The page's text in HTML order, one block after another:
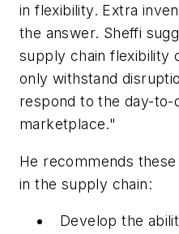
in flexibility. Extra
the answer. Sheffi
supply chain flexibility
only withstand
respond to the day-to-
marketplace."
He recommends
in the supply chain:
Develop the